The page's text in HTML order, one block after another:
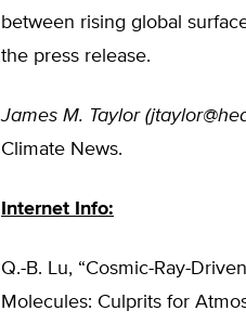
between rising global
the press release.
James M. Taylor (
Climate News.
Internet Info:
Q.-B. Lu, “Cosmic-Ray-
Molecules: Culprits for